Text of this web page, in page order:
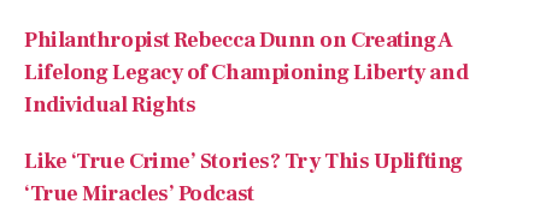
Philanthropist Rebecca Dunn on Creating A
Lifelong Legacy of Championing Liberty and
Individual Rights
Like ‘True Crime’ Stories? Try This Uplifting
‘True Miracles’ Podcast